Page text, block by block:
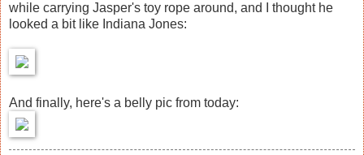
while carrying Jasper's toy rope around, and I thought he
looked a bit like Indiana Jones:
And finally, here's a belly pic from today: